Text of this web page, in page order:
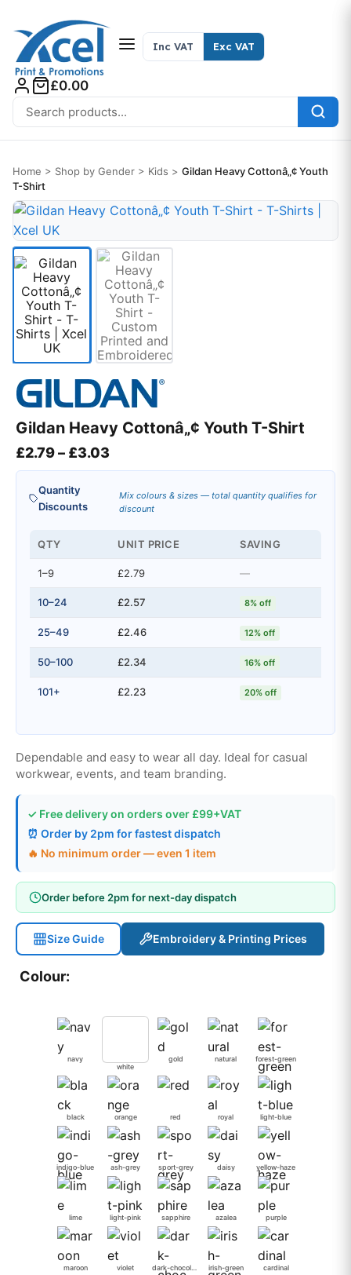
Search for:
Inc VAT Exc VAT
£0.00
Home > Shop by Gender > Kids > Gildan Heavy Cottonâ„¢ Youth
T-Shirt
Gildan Heavy Cottonâ„¢ Youth T-Shirt
£2.79– £3.03Price range: £2.79 through £3.03
Quantity
Discounts
Mix colours & sizes — total quantity qualifies for
discount
QTY UNIT PRICE SAVING
1–9 £2.79 —
10–24 £2.57 8% off
25–49 £2.46 12% off
50–100 £2.34 16% off
101+ £2.23 20% off
Dependable and easy to wear all day. Ideal for casual
workwear, events, and team branding.
✓ Free delivery on orders over £99+VAT
⏰ Order by 2pm for fastest dispatch
🔥 No minimum order — even 1 item
Order before 2pm for next-day dispatch
Size Guide Embroidery & Printing Prices
Colour:
navy
white
gold natural forest-green
black orange red royal light-blue
indigo-blue ash-grey sport-grey daisy yellow-haze
lime light-pink sapphire azalea purple
maroon violet irish-green cardinal